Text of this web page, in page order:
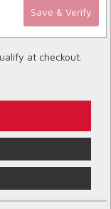
Save & Verify
at checkout.